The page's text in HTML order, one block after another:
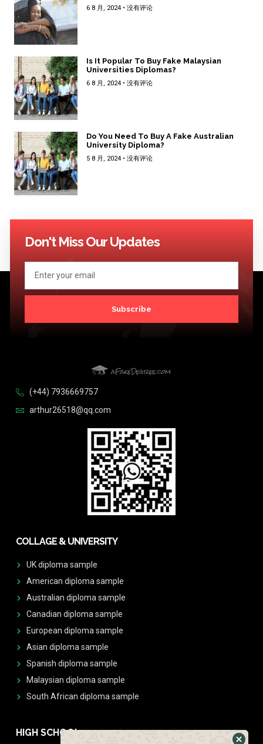
6 8 月, 2024 没有评论
Is It Popular To Buy Fake Malaysian
Universities Diplomas?
6 8 月, 2024 没有评论
Do You Need To Buy A Fake Australian
University Diploma?
5 8 月, 2024 没有评论
Don't Miss Our Updates
Subscribe
(+44) 7936669757
arthur26518@qq.com
COLLAGE & UNIVERSITY
UK diploma sample
American diploma sample
Australian diploma sample
Canadian diploma sample
European diploma sample
Asian diploma sample
Spanish diploma sample
Malaysian diploma sample
South African diploma sample
HIGH SCHOOL